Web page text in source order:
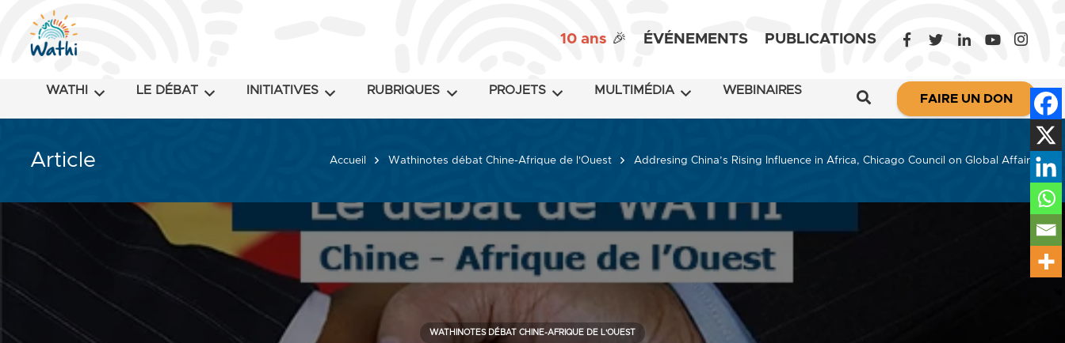
10 ans 🎉 ÉVÉNEMENTS PUBLICATIONS
WATHI LE DÉBAT INITIATIVES RUBRIQUES PROJETS MULTIMÉDIA WEBINAIRES
FAIRE UN DON
Article Accueil Wathinotes débat Chine-Afrique de l'Ouest Addresing China’s Rising Influence in Africa, Chicago Council on Global Affairs
WATHINOTES DÉBAT CHINE-AFRIQUE DE L'OUEST